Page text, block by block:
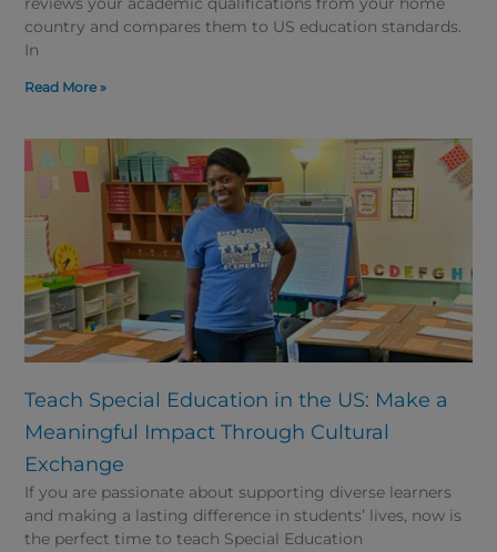
country and compares them to US education standards.
In
Read More »
Teach Special Education in the US: Make a
Meaningful Impact Through Cultural
Exchange
If you are passionate about supporting diverse learners
and making a lasting difference in students’ lives, now is
the perfect time to teach Special Education